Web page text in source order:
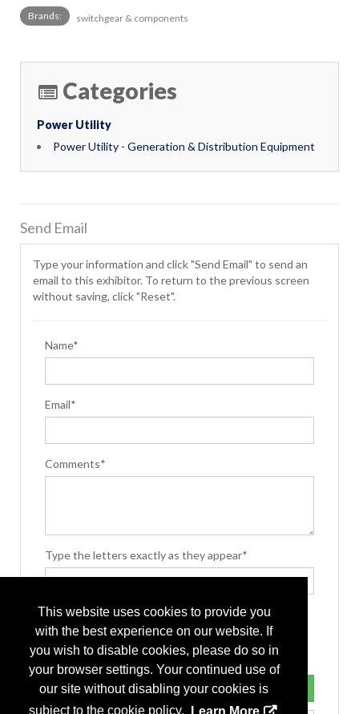
This website uses cookies to provide you
with the best experience on our website. If
you wish to disable cookies, please do so in
your browser settings. Your continued use of
our site without disabling your cookies is
subject to the cookie policy.
Learn More
Brands: switchgear & components
Categories
Power Utility
Power Utility - Generation & Distribution Equipment
Send Email
Type your information and click "Send Email" to send an
email to this exhibitor. To return to the previous screen
without saving, click "Reset".
Name*
Email*
Comments*
Type the letters exactly as they appear*